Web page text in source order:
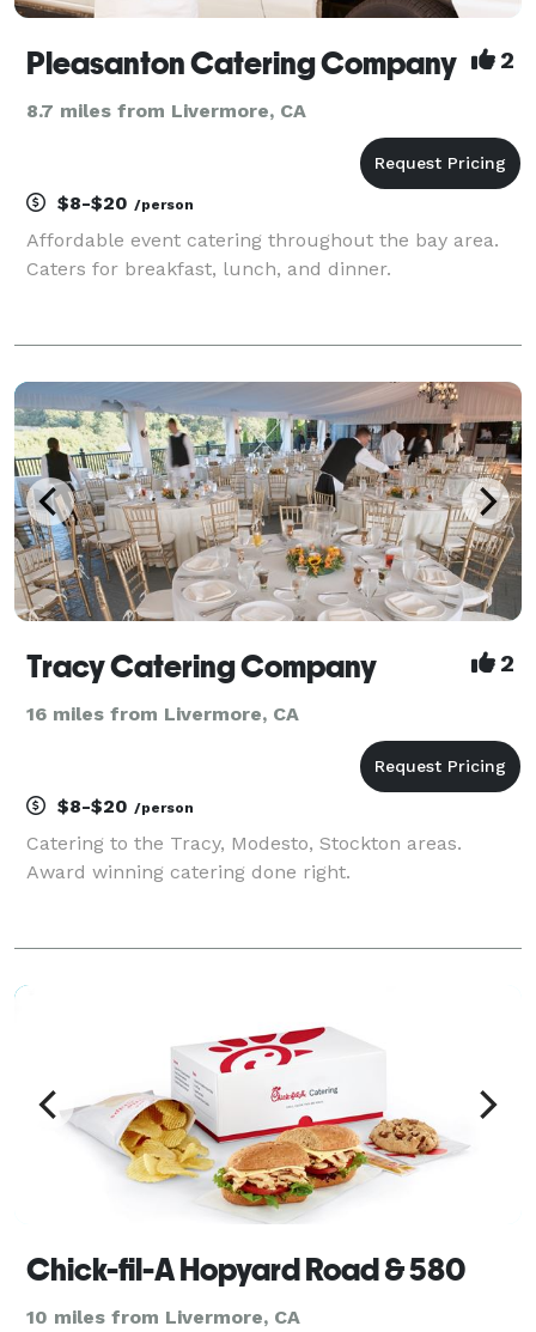
Pleasanton Catering Company 2
8.7 miles from Livermore, CA
$8-$20 /person
Affordable event catering throughout the bay area.
Caters for breakfast, lunch, and dinner.
Tracy Catering Company 2
16 miles from Livermore, CA
$8-$20 /person
Catering to the Tracy, Modesto, Stockton areas.
Award winning catering done right.
Chick-fil-A Hopyard Road & 580
10 miles from Livermore, CA